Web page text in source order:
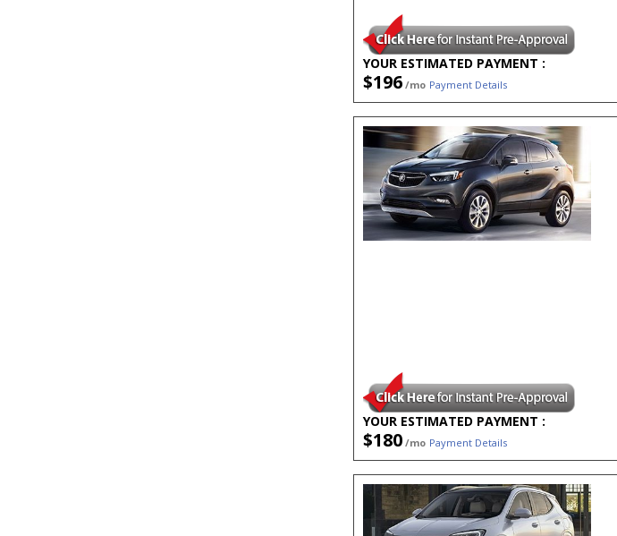
YOUR ESTIMATED PAYMENT :
$196/mo Payment Details
YOUR ESTIMATED PAYMENT :
$180/mo Payment Details